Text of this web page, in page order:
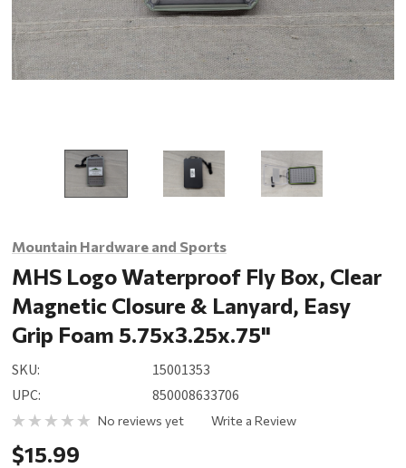
Mountain Hardware and Sports
MHS Logo Waterproof Fly Box, Clear
Magnetic Closure & Lanyard, Easy
Grip Foam 5.75x3.25x.75"
SKU:
15001353
UPC:
850008633706
No reviews yet Write a Review
$15.99